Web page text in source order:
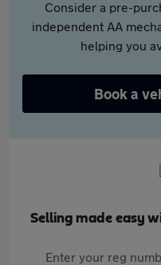
Consider a pre-
independent AA
helping you
Book a
Selling made easy
Enter your reg